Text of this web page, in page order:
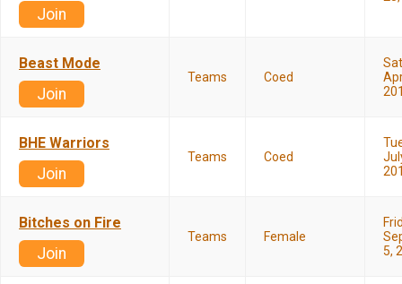
Join
Beast Mode
Join
Teams Coed
BHE Warriors
Join
Teams Coed
Bitches on Fire
Join
Teams Female
5,